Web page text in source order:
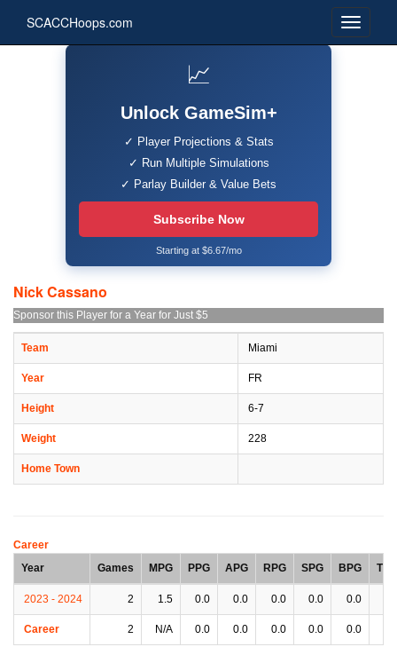
SCACCHoops.com
📈
Unlock GameSim+
✓ Player Projections & Stats
✓ Run Multiple Simulations
✓ Parlay Builder & Value Bets
Subscribe Now
Starting at $6.67/mo
Nick Cassano
Sponsor this Player for a Year for Just $5
Team Miami
Year FR
Height 6-7
Weight 228
Home Town
Career
Year
Games MPG PPG APG RPG SPG BPG TPG
2023 - 2024 2 1.5 0.0 0.0 0.0 0.0 0.0
Career 2 N/A 0.0 0.0 0.0 0.0 0.0